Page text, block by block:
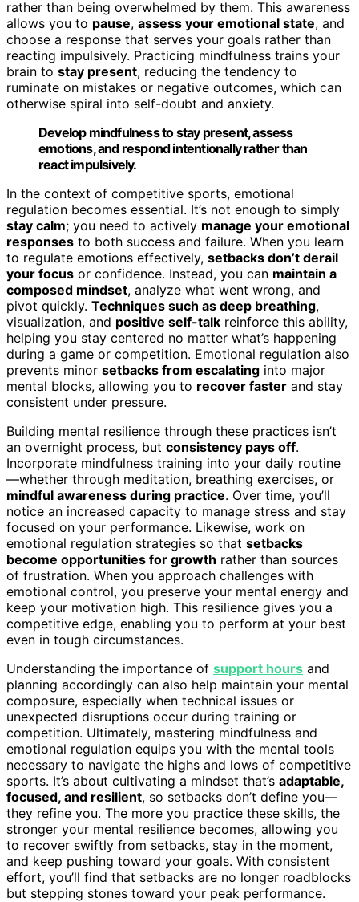
rather than being overwhelmed by them. This awareness
allows you to pause, assess your emotional state, and
choose a response that serves your goals rather than
reacting impulsively. Practicing mindfulness trains your
brain to stay present, reducing the tendency to
ruminate on mistakes or negative outcomes, which can
otherwise spiral into self-doubt and anxiety.
Develop mindfulness to stay present, assess
emotions, and respond intentionally rather than
react impulsively.
In the context of competitive sports, emotional
regulation becomes essential. It’s not enough to simply
stay calm; you need to actively manage your emotional
responses to both success and failure. When you learn
to regulate emotions effectively, setbacks don’t derail
your focus or confidence. Instead, you can maintain a
composed mindset, analyze what went wrong, and
pivot quickly. Techniques such as deep breathing,
visualization, and positive self-talk reinforce this ability,
helping you stay centered no matter what’s happening
during a game or competition. Emotional regulation also
prevents minor setbacks from escalating into major
mental blocks, allowing you to recover faster and stay
consistent under pressure.
Building mental resilience through these practices isn’t
an overnight process, but consistency pays off.
Incorporate mindfulness training into your daily routine
—whether through meditation, breathing exercises, or
mindful awareness during practice. Over time, you’ll
notice an increased capacity to manage stress and stay
focused on your performance. Likewise, work on
emotional regulation strategies so that setbacks
become opportunities for growth rather than sources
of frustration. When you approach challenges with
emotional control, you preserve your mental energy and
keep your motivation high. This resilience gives you a
competitive edge, enabling you to perform at your best
even in tough circumstances.
Understanding the importance of support hours and
planning accordingly can also help maintain your mental
composure, especially when technical issues or
unexpected disruptions occur during training or
competition. Ultimately, mastering mindfulness and
emotional regulation equips you with the mental tools
necessary to navigate the highs and lows of competitive
sports. It’s about cultivating a mindset that’s adaptable,
focused, and resilient, so setbacks don’t define you—
they refine you. The more you practice these skills, the
stronger your mental resilience becomes, allowing you
to recover swiftly from setbacks, stay in the moment,
and keep pushing toward your goals. With consistent
effort, you’ll find that setbacks are no longer roadblocks
but stepping stones toward your peak performance.